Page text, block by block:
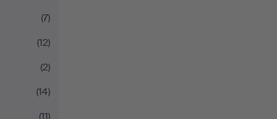
(7)
(12)
(2)
(14)
(11)